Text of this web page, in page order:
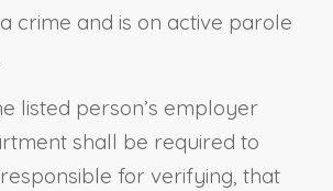
crime and is on active parole
listed person’s employer
shall be required to
for verifying, that